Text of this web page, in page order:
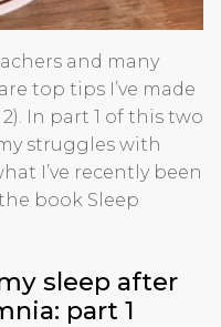
and many
top tips I’ve made
In part 1 of this two
struggles with
I’ve recently been
book Sleep
sleep after
part 1